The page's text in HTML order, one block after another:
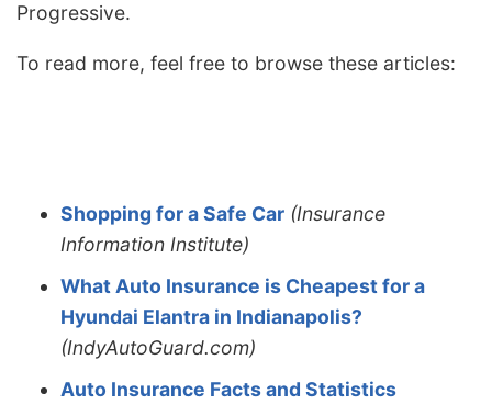
Progressive.
To read more, feel free to browse these articles:
Shopping for a Safe Car (Insurance
Information Institute)
What Auto Insurance is Cheapest for a
Hyundai Elantra in Indianapolis?
(IndyAutoGuard.com)
Auto Insurance Facts and Statistics